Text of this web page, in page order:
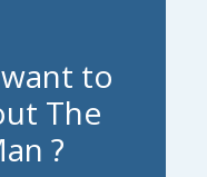
to
The
?